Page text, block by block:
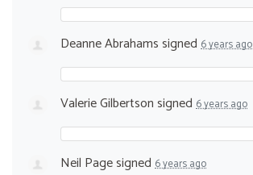
Deanne Abrahamssigned 6 years ago
Valerie Gilbertsonsigned 6 years ago
Neil Pagesigned 6 years ago